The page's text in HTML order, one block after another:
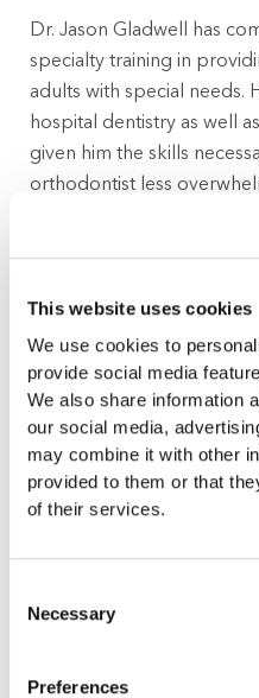
This website uses cookies
We use cookies to
provide social media
We also share information
our social media,
may combine it with other
provided to them or that
of their services.
Selection
Necessary
Preferences
Dr. Jason Gladwell has
specialty training in
adults with special needs.
hospital dentistry as well
given him the skills
orthodontist less
Since many special needs
behaviors that cause them
and inhibit their ability to
period of time, Dr. Jason
dentistry in his office. With
needs children and adults
procedures they need
Special Needs
Dr. Gladwell has years